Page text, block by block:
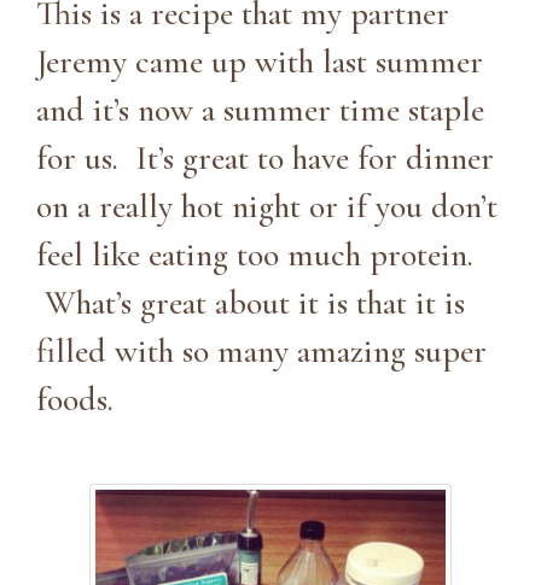
This is a recipe that my partner
Jeremy came up with last summer
and it’s now a summer time staple
for us. It’s great to have for dinner
on a really hot night or if you don’t
feel like eating too much protein.
What’s great about it is that it is
filled with so many amazing super
foods.